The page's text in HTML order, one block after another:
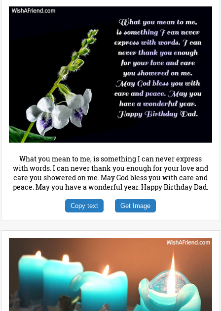
What you mean to me, is something I can never express
with words. I can never thank you enough for your love and
care you showered on me. May God bless you with care and
peace. May you have a wonderful year. Happy Birthday Dad.
Copy text Get Image